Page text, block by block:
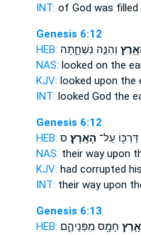
INT: of God was filled
Genesis 6:12
HEB: וְהִנֵּ֣ה נִשְׁחָ֑תָה
NAS: looked on the
KJV: looked upon the
INT: looked God the
Genesis 6:12
HEB:
דַּרְכּ֖וֹ עַל־ הָאָֽרֶץ׃ ס
NAS: their wayupon
KJV: had corrupted
INT: their way upon
Genesis 6:13
HEB: חָמָ֖ס מִפְּנֵיהֶ֑ם